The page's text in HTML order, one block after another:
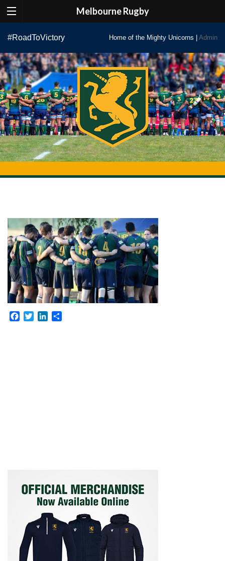
Melbourne Rugby
content
#RoadToVictory Home of the Mighty Unicorns | Admin
Facebook
TwitterLinkedIn